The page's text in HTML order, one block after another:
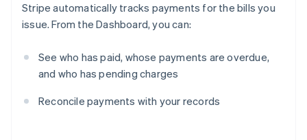
Stripe automatically tracks payments for the bills you
issue. From the Dashboard, you can:
See who has paid, whose payments are overdue,
and who has pending charges
Reconcile payments with your records
English